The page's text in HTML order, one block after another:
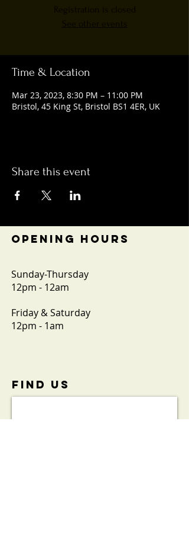
Registration is closed
See other events
Time & Location
Mar 23, 2023, 8:30 PM – 11:00 PM
Bristol, 45 King St, Bristol BS1 4ER, UK
Share this event
OPENING HOURS
Sunday-Thursday
12pm - 12am
Friday & Saturday
12pm - 1am
FIND​ US